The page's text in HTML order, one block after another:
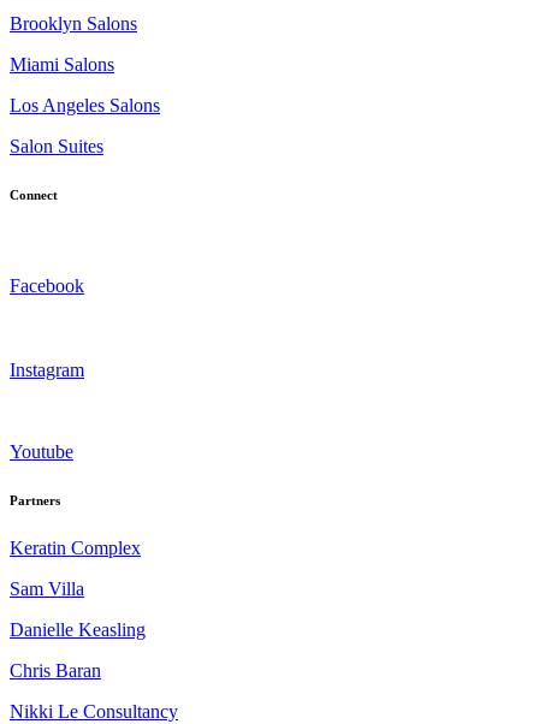
Brooklyn Salons
Miami Salons
Los Angeles Salons
Salon Suites
Connect
Facebook
Instagram
Youtube
Partners
Keratin Complex
Sam Villa
Danielle Keasling
Chris Baran
Nikki Le Consultancy